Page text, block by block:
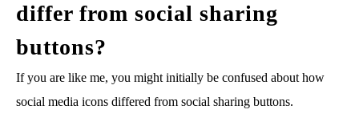
differ from social sharing
buttons?
If you are like me, you might initially be confused about how
social media icons differed from social sharing buttons.